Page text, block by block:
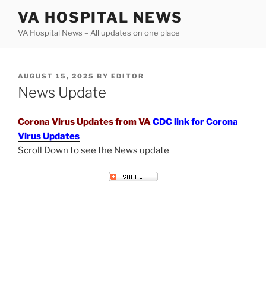
content
VA HOSPITAL NEWS
VA Hospital News – All updates on one place
POSTED
ON
AUGUST 15, 2025 BY EDITOR
News Update
Corona Virus Updates from VACDC link for Corona
Virus Updates
Scroll Down to see the News update